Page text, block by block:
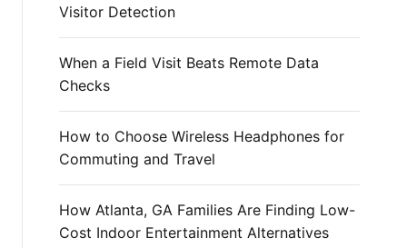
Visitor Detection
When a Field Visit Beats Remote Data
Checks
How to Choose Wireless Headphones for
Commuting and Travel
How Atlanta, GA Families Are Finding Low-
Cost Indoor Entertainment Alternatives